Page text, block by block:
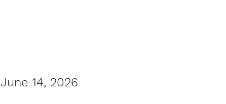
June 14, 2026